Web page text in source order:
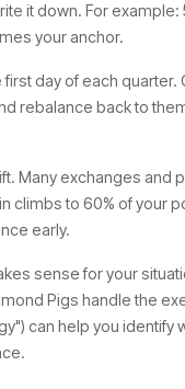
it down. For example:
your anchor.
day of each quarter.
rebalance back to
Many exchanges and
climbs to 60% of your
early.
sense for your
Pigs handle the
can help you identify